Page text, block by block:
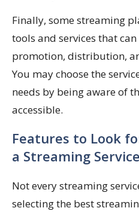
Finally, some streaming
tools and services that
promotion, distribution,
You may choose the
needs by being aware of
accessible.
Features to Look
a Streaming Service
Not every streaming
selecting the best